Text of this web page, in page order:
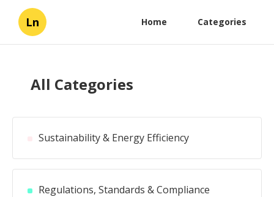
Ln Home Categories
All Categories
Sustainability & Energy Efficiency
Regulations, Standards & Compliance